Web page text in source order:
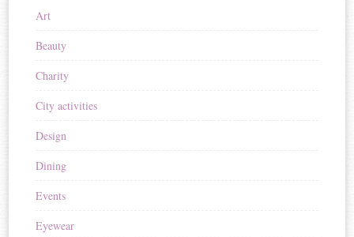
Art
Beauty
Charity
City activities
Design
Dining
Events
Eyewear